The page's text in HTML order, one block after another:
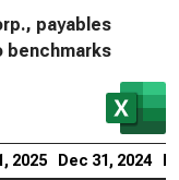
payables
benchmarks
2025 Dec 31, 2024